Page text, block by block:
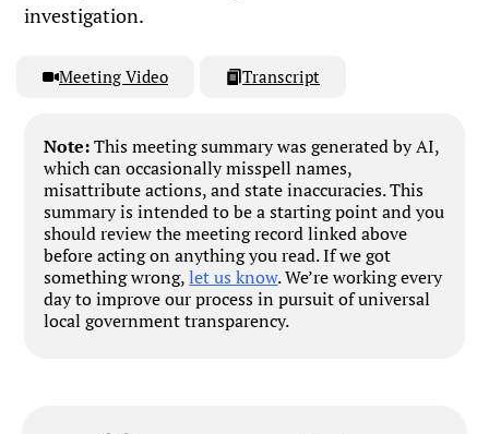
investigation.
Meeting Video Transcript
Note:This meeting summary was generated by AI,
which can occasionally misspell names,
misattribute actions, and state inaccuracies. This
summary is intended to be a starting point and you
should review the meeting record linked above
before acting on anything you read. If we got
something wrong,let us know. We’re working every
day to improve our process in pursuit of universal
local government transparency.